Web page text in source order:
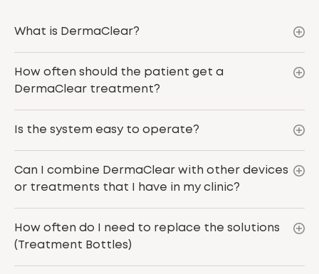
What is DermaClear?
How often should the patient get a
DermaClear treatment?
Is the system easy to operate?
Can I combine DermaClear with other devices
or treatments that I have in my clinic?
How often do I need to replace the solutions
(Treatment Bottles)